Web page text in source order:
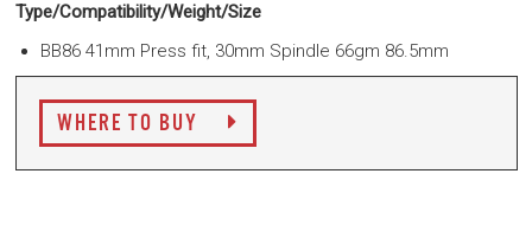
Type/Compatibility/Weight/Size
BB86 41mm Press fit, 30mm Spindle 66gm 86.5mm
WHERE TO BUY